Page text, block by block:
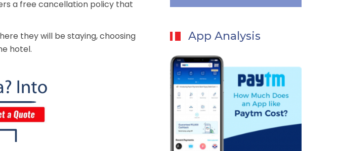
a free cancellation policy that
they will be staying, choosing
hotel.
App Analysis